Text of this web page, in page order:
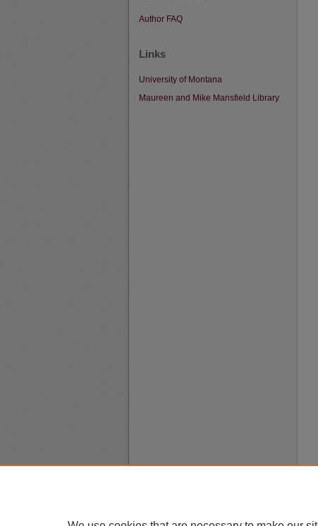
Author FAQ
Links
University of Montana
Maureen and Mike Mansfield Library